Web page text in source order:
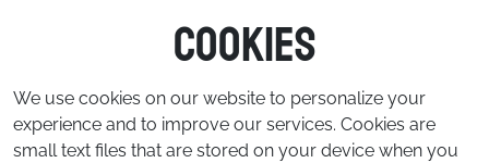
Cookies
We use cookies on our website to personalize your
experience and to improve our services. Cookies are
small text files that are stored on your device when you